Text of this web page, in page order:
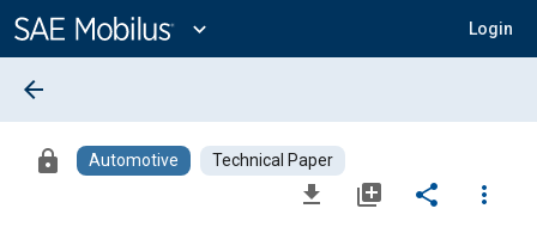
Content
expand_more Login
arrow_back
lock Automotive Technical Paper
file_download library_add share
more_vert